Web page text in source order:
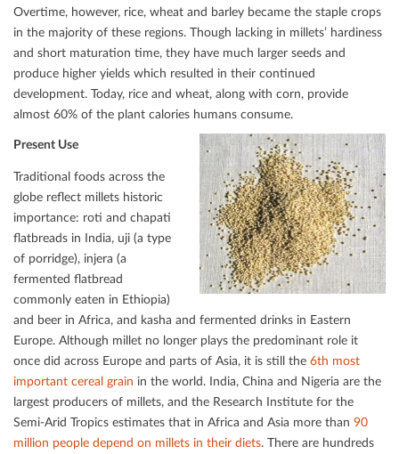
Overtime, however, rice, wheat and barley became the staple crops
in the majority of these regions. Though lacking in millets’ hardiness
and short maturation time, they have much larger seeds and
produce higher yields which resulted in their continued
development. Today, rice and wheat, along with corn, provide
almost 60% of the plant calories humans consume.
Present Use
Traditional foods across the
globe reﬂect millets historic
importance: roti and chapati
ﬂatbreads in India, uji (a type
of porridge), injera (a
fermented ﬂatbread
commonly eaten in Ethiopia)
and beer in Africa, and kasha and fermented drinks in Eastern
Europe. Although millet no longer plays the predominant role it
once did across Europe and parts of Asia, it is still the 6th most
important cereal grain in the world. India, China and Nigeria are the
largest producers of millets, and the Research Institute for the
Semi-Arid Tropics estimates that in Africa and Asia more than 90
million people depend on millets in their diets. There are hundreds